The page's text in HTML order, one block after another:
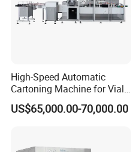
High-Speed Automatic
Cartoning Machine for Vials
and Bottles
US$65,000.00-70,000.00